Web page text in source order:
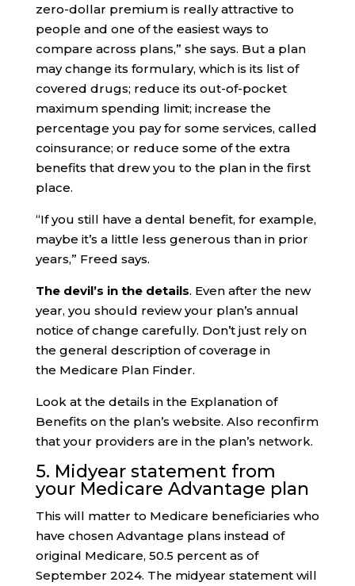
zero-dollar premium is really attractive to
people and one of the easiest ways to
compare across plans,” she says. But a plan
may change its formulary, which is its list of
covered drugs; reduce its out-of-pocket
maximum spending limit; increase the
percentage you pay for some services, called
coinsurance; or reduce some of the extra
benefits that drew you to the plan in the first
place.
“If you still have a dental benefit, for example,
maybe it’s a little less generous than in prior
years,” Freed says.
The devil’s in the details. Even after the new
year, you should review your plan’s annual
notice of change carefully. Don’t just rely on
the general description of coverage in
the Medicare Plan Finder.
Look at the details in the Explanation of
Benefits on the plan’s website. Also reconfirm
that your providers are in the plan’s network.
5. Midyear statement from
your Medicare Advantage plan
This will matter to Medicare beneficiaries who
have chosen Advantage plans instead of
original Medicare, 50.5 percent as of
September 2024. The midyear statement will